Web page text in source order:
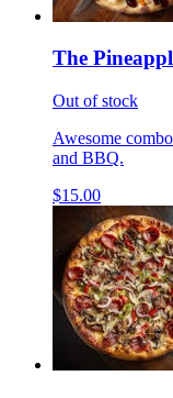
The
Out of stock
Awesome
and BBQ.
$15.00